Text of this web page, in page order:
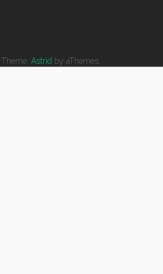
Theme: Astrid by aThemes.